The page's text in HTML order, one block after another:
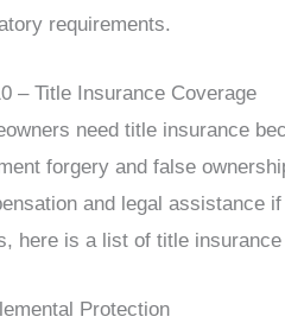
requirements.
– Title Insurance Coverage
need title insurance
forgery and false
and legal assistance
here is a list of title insurance
Protection